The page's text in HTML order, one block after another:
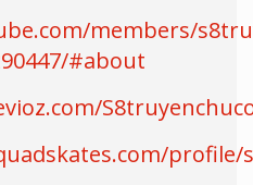
members/
#about
profile/